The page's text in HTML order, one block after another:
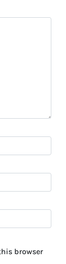
browser